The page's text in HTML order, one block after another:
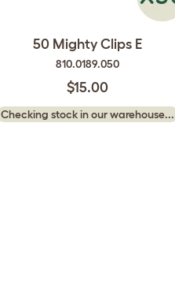
50 Mighty Clips E
810.0189.050
$15.00
Checking stock in our warehouse...